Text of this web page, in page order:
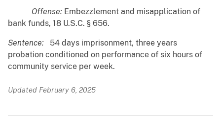
Offense: Embezzlement and misapplication of
bank funds, 18 U.S.C. § 656.
Sentence: 54 days imprisonment, three years
probation conditioned on performance of six hours of
community service per week.
Updated February 6, 2025